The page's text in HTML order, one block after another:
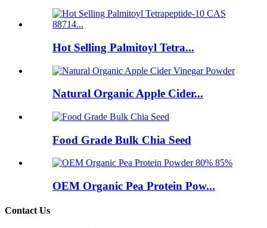
Hot Selling Palmitoyl Tetra...
Natural Organic Apple Cider...
Food Grade Bulk Chia Seed
OEM Organic Pea Protein Pow...
Contact Us